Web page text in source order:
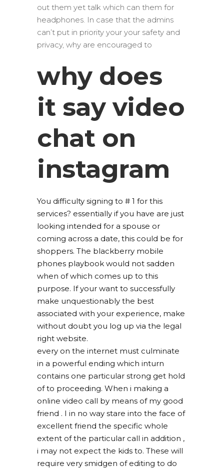
out them yet talk which can them for
headphones. In case that the admins
can’t put in priority your your safety and
privacy, why are encouraged to
why does
it say video
chat on
instagram
You difficulty signing to # 1 for this
services? essentially if you have are just
looking intended for a spouse or
coming across a date, this could be for
shoppers. The blackberry mobile
phones playbook would not sadden
when of which comes up to this
purpose. If your want to successfully
make unquestionably the best
associated with your experience, make
without doubt you log up via the legal
right website.
every on the internet must culminate
in a powerful ending which inturn
contains one particular strong get hold
of to proceeding. When i making a
online video call by means of my good
friend . I in no way stare into the face of
excellent friend the specific whole
extent of the particular call in addition ,
i may not expect the kids to. These will
require very smidgen of editing to do